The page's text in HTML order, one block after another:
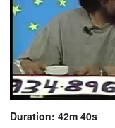
Duration: 42m 40s